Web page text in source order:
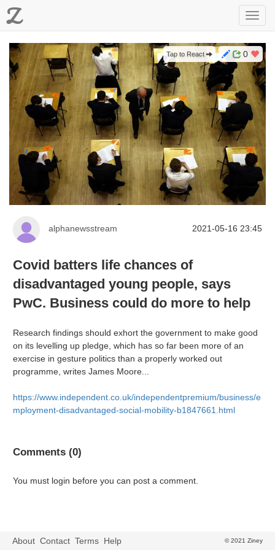
Z
0
Tap to React
alphanewsstream 2021-05-16 23:45
Covid batters life chances of
disadvantaged young people, says
PwC. Business could do more to help
Research findings should exhort the government to make good
on its levelling up pledge, which has so far been more of an
exercise in gesture politics than a properly worked out
programme, writes James Moore...
https://www.independent.co.uk/independentpremium/business/e
mployment-disadvantaged-social-mobility-b1847661.html
Comments (0)
You must login before you can post a comment.
About Contact Terms Help © 2021 Ziney